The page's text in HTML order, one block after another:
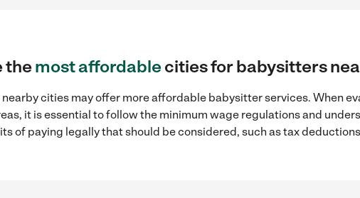
themost affordablecities for babysitters
nearby cities may offer more affordable babysitter services. When
it is essential to follow the minimum wage regulations and
of paying legally that should be considered, such as tax